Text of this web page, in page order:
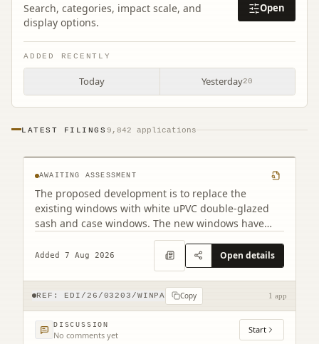
Search, categories, impact scale, and
display options.
Open
ADDED RECENTLY
Today Yesterday20
LATEST FILINGS 9,842 applications
PF2 32 East Preston Street Edinburgh EH8
AWAITING ASSESSMENT
The proposed development is to replace the
existing windows with white uPVC double-glazed
sash and case windows. The new windows have
been designed to closely match the existing
appearance. Although there are minor differences
in the frame dimensions due to the double-glazed
construction, the overall design will remain as close
as possible to the original.
Added 7 Aug 2026 Open details
REF: EDI/26/03203/WINPA Copy 1 app
DISCUSSION
No comments yet Start